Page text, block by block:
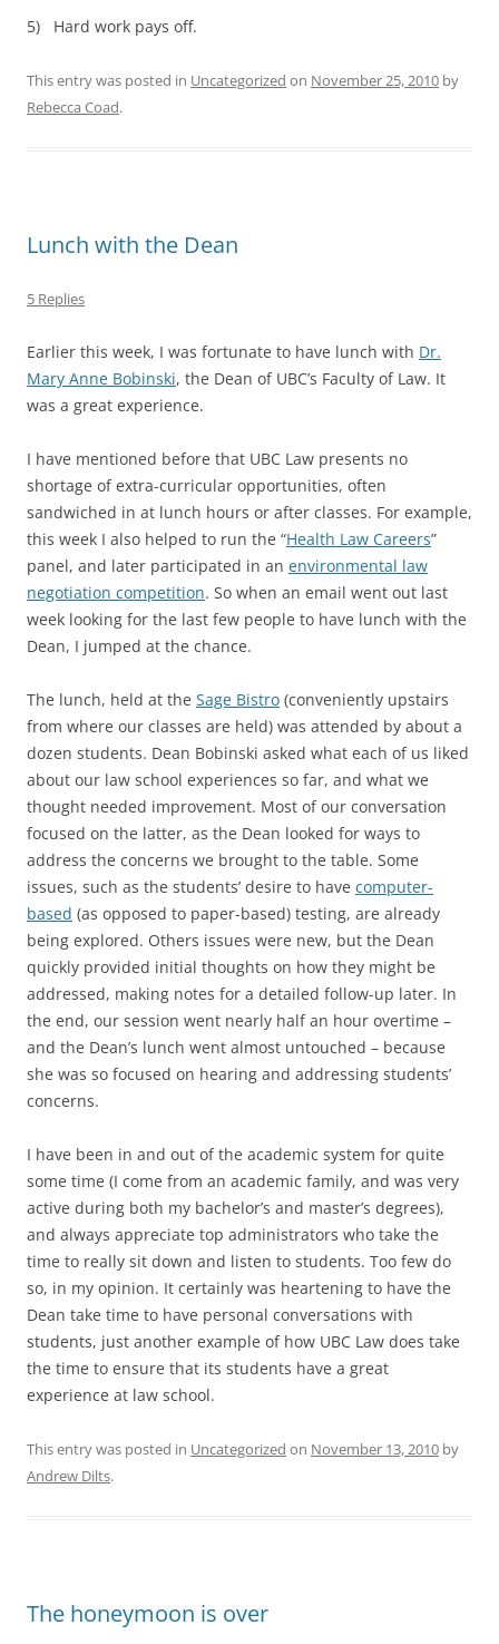
5) Hard work pays off.
This entry was posted in Uncategorized on November 25, 2010 by
Rebecca Coad.
Lunch with the Dean
5 Replies
Earlier this week, I was fortunate to have lunch with Dr.
Mary Anne Bobinski, the Dean of UBC’s Faculty of Law. It
was a great experience.
I have mentioned before that UBC Law presents no
shortage of extra-curricular opportunities, often
sandwiched in at lunch hours or after classes. For example,
this week I also helped to run the “Health Law Careers”
panel, and later participated in an environmental law
negotiation competition. So when an email went out last
week looking for the last few people to have lunch with the
Dean, I jumped at the chance.
The lunch, held at the Sage Bistro (conveniently upstairs
from where our classes are held) was attended by about a
dozen students. Dean Bobinski asked what each of us liked
about our law school experiences so far, and what we
thought needed improvement. Most of our conversation
focused on the latter, as the Dean looked for ways to
address the concerns we brought to the table. Some
issues, such as the students’ desire to have computer-
based (as opposed to paper-based) testing, are already
being explored. Others issues were new, but the Dean
quickly provided initial thoughts on how they might be
addressed, making notes for a detailed follow-up later. In
the end, our session went nearly half an hour overtime –
and the Dean’s lunch went almost untouched – because
she was so focused on hearing and addressing students’
concerns.
I have been in and out of the academic system for quite
some time (I come from an academic family, and was very
active during both my bachelor’s and master’s degrees),
and always appreciate top administrators who take the
time to really sit down and listen to students. Too few do
so, in my opinion. It certainly was heartening to have the
Dean take time to have personal conversations with
students, just another example of how UBC Law does take
the time to ensure that its students have a great
experience at law school.
This entry was posted in Uncategorized on November 13, 2010 by
Andrew Dilts.
The honeymoon is over